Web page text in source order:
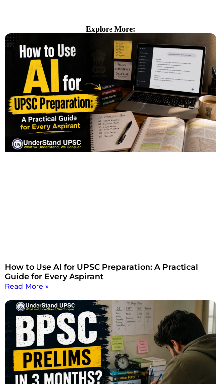
Explore More:
How to Use AI for UPSC Preparation: A Practical
Guide for Every Aspirant
Read More »